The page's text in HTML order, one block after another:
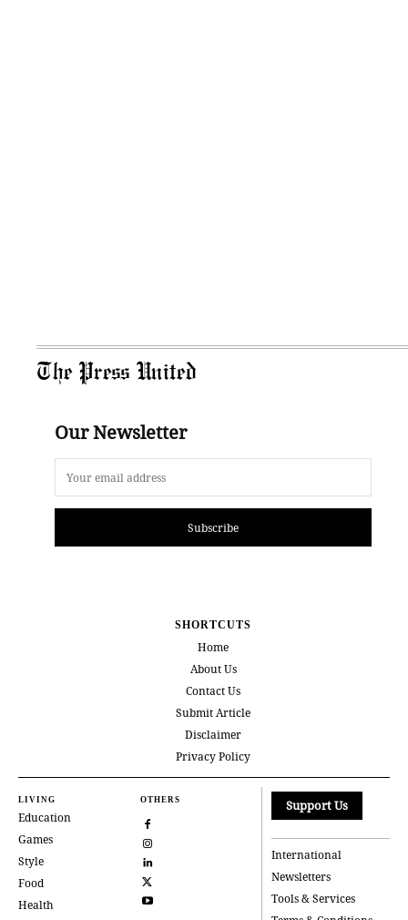
The Press United
Our Newsletter
Subscribe
SHORTCUTS
Home
About Us
Contact Us
Submit Article
Disclaimer
Privacy Policy
LIVING
Education
Games
Style
Food
Health
OTHERS Support Us
International
Newsletters
Tools & Services